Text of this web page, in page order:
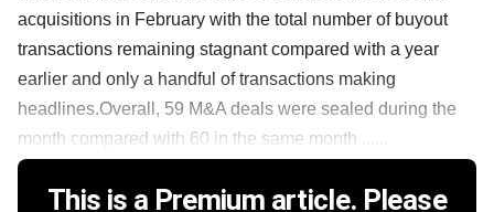
acquisitions in February with the total number of buyout
transactions remaining stagnant compared with a year
earlier and only a handful of transactions making
headlines.Overall, 59 M&A deals were sealed during the
month compared with 60 in the same month ......
This is a Premium article. Please